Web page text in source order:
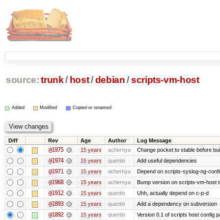
source: trunk / host/debian /scripts-vm-host
Added Modified Copied or renamed
Diff Rev Age Author Log Message
@1975 15 years achernya Change pocket to stable before
@1974 15 years quentin Add useful dependencies
@1971 15 years achernya Depend on scripts-syslog-ng-
@1968 15 years achernya Bump version on scripts-vm-host
@1912 15 years quentin Uhh, actually depend on c-p-d
@1893 15 years quentin Add a dependency on subversion
@1892 15 years quentin Version 0.1 of scripts host config